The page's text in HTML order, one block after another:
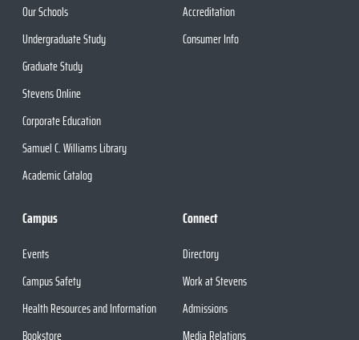
Our Schools
Undergraduate Study
Graduate Study
Stevens Online
Corporate Education
Samuel C. Williams Library
Academic Catalog
Accreditation
Consumer Info
Campus
Events
Campus Safety
Health Resources and Information
Bookstore
Connect
Directory
Work at Stevens
Admissions
Media Relations